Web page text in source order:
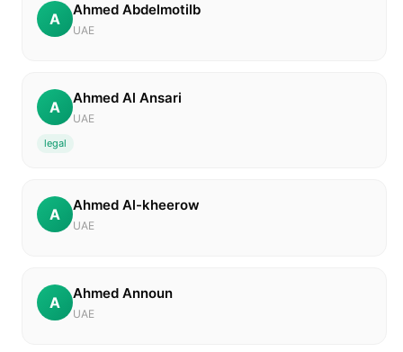
A Ahmed Abdelmotilb
UAE
A Ahmed Al Ansari
UAE
legal
A Ahmed Al-kheerow
UAE
A Ahmed Announ
UAE